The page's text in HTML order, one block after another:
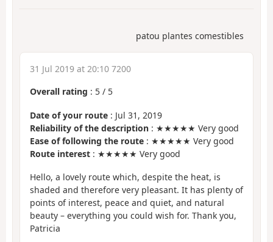
patou plantes comestibles
31 Jul 2019 at 20:10 7200
Overall rating : 5 / 5
Date of your route : Jul 31, 2019
Reliability of the description : ★★★★★ Very good
Ease of following the route : ★★★★★ Very good
Route interest : ★★★★★ Very good
Hello, a lovely route which, despite the heat, is
shaded and therefore very pleasant. It has plenty of
points of interest, peace and quiet, and natural
beauty – everything you could wish for. Thank you,
Patricia